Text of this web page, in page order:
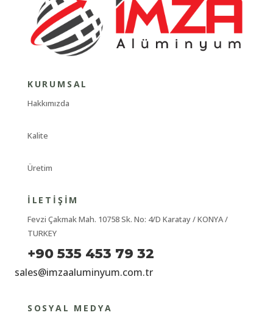
KURUMSAL
Hakkımızda
Kalite
Üretim
İLETIŞIM
Fevzi Çakmak Mah. 10758 Sk. No: 4/D Karatay / KONYA /
TURKEY
+90 535 453 79 32
sales@imzaaluminyum.com.tr
SOSYAL MEDYA